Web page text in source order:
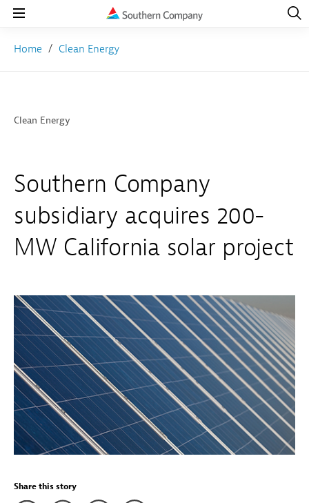
Open
Home Clean Energy
Clean Energy
Southern Company
subsidiary acquires 200-
MW California solar project
Share this story